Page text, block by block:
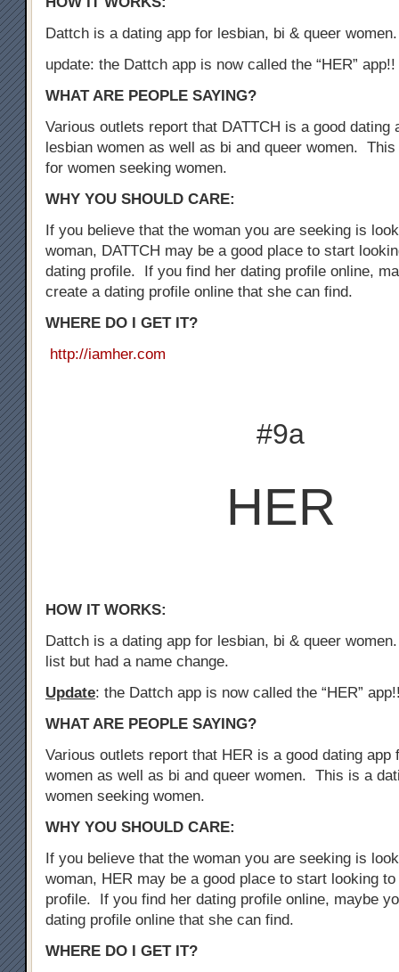
Dattch is a dating app for lesbian, bi & queer women.
update: the Dattch app is now called the “HER” app!!
WHAT ARE PEOPLE SAYING?
Various outlets report that DATTCH is a good dating
lesbian women as well as bi and queer women.
for women seeking women.
WHY YOU SHOULD CARE:
If you believe that the woman you are seeking is
woman, DATTCH may be a good place to start
dating profile. If you find her dating profile online,
create a dating profile online that she can find.
WHERE DO I GET IT?
http://iamher.com
#9a
HER
HOW IT WORKS:
Dattch is a dating app for lesbian, bi & queer
list but had a name change.
Update: the Dattch app is now called the “HER”
WHAT ARE PEOPLE SAYING?
Various outlets report that HER is a good dating app
women as well as bi and queer women. This is a
women seeking women.
WHY YOU SHOULD CARE:
If you believe that the woman you are seeking is
woman, HER may be a good place to start looking
profile. If you find her dating profile online, maybe
dating profile online that she can find.
WHERE DO I GET IT?